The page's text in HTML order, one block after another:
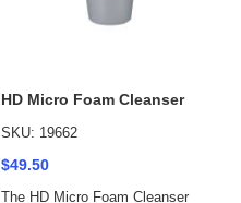
HD Micro Foam Cleanser
SKU: 19662
$49.50
The HD Micro Foam Cleanser